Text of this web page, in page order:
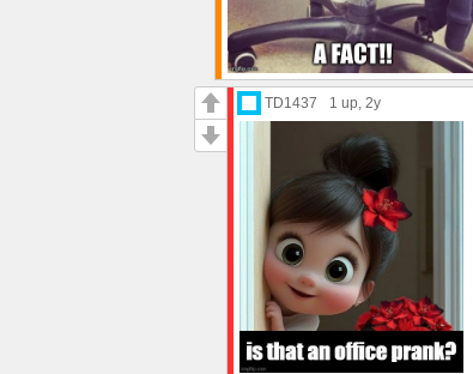
TD1437 1 up, 2y